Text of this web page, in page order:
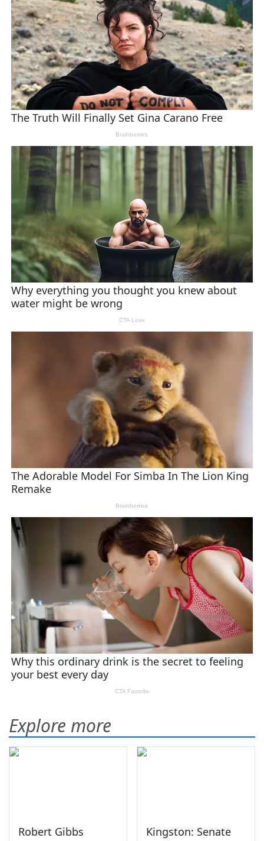
Explore more
Robert Gibbs
Kingston: Senate